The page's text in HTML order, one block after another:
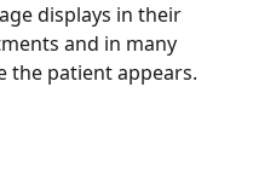
displays in their
and in many
the patient appears.